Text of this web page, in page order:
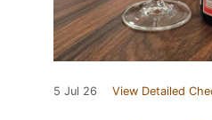
5 Jul 26 View Detailed